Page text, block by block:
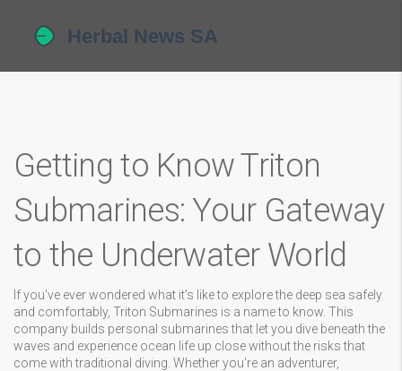
Getting to Know Triton
Submarines: Your Gateway
to the Underwater World
If you've ever wondered what it's like to explore the deep sea safely
and comfortably, Triton Submarines is a name to know. This
company builds personal submarines that let you dive beneath the
waves and experience ocean life up close without the risks that
come with traditional diving. Whether you're an adventurer,